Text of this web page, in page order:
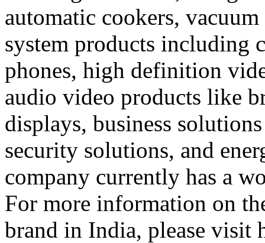
automatic cookers,
system products including
phones, high definition
audio video products like
displays, business
security solutions, and
company currently has a
For more information on
brand in India, please visit